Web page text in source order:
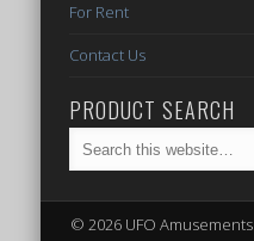
For Rent
Contact Us
PRODUCT SEARCH
© 2026 UFO Amusements